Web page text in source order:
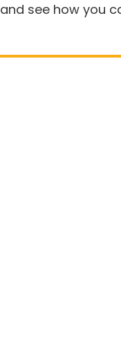
and see how you